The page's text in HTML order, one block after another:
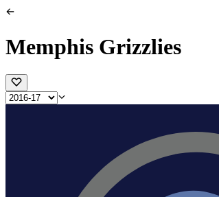
Memphis Grizzlies